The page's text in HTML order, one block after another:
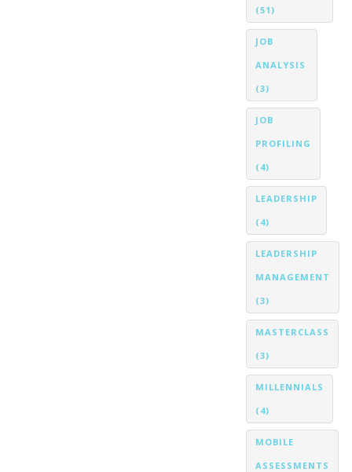
(51)
JOB
ANALYSIS
(3)
JOB
PROFILING
(4)
LEADERSHIP
(4)
LEADERSHIP
MANAGEMENT
(3)
MASTERCLASS
(3)
MILLENNIALS
(4)
MOBILE
ASSESSMENTS